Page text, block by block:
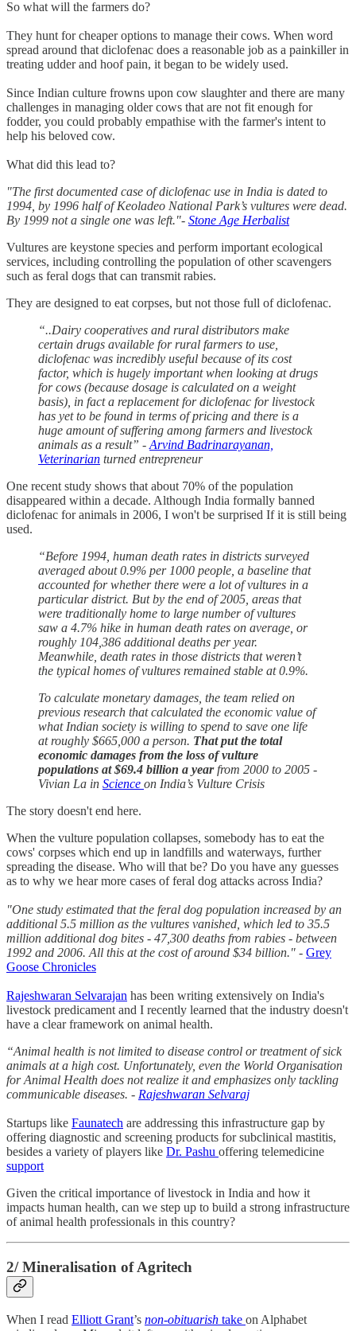
So what will the farmers do?
They hunt for cheaper options to manage their cows. When word
spread around that diclofenac does a reasonable job as a painkiller in
treating udder and hoof pain, it began to be widely used.
Since Indian culture frowns upon cow slaughter and there are many
challenges in managing older cows that are not fit enough for
fodder, you could probably empathise with the farmer's intent to
help his beloved cow.
What did this lead to?
"The first documented case of diclofenac use in India is dated to
1994, by 1996 half of Keoladeo National Park’s vultures were dead.
By 1999 not a single one was left."- Stone Age Herbalist
Vultures are keystone species and perform important ecological
services, including controlling the population of other scavengers
such as feral dogs that can transmit rabies.
They are designed to eat corpses, but not those full of diclofenac.
“..Dairy cooperatives and rural distributors make
certain drugs available for rural farmers to use,
diclofenac was incredibly useful because of its cost
factor, which is hugely important when looking at drugs
for cows (because dosage is calculated on a weight
basis), in fact a replacement for diclofenac for livestock
has yet to be found in terms of pricing and there is a
huge amount of suffering among farmers and livestock
animals as a result” -Arvind Badrinarayanan,
Veterinarian turned entrepreneur
One recent study shows that about 70% of the population
disappeared within a decade. Although India formally banned
diclofenac for animals in 2006, I won't be surprised If it is still being
used.
“Before 1994, human death rates in districts surveyed
averaged about 0.9% per 1000 people, a baseline that
accounted for whether there were a lot of vultures in a
particular district. But by the end of 2005, areas that
were traditionally home to large number of vultures
saw a 4.7% hike in human death rates on average, or
roughly 104,386 additional deaths per year.
Meanwhile, death rates in those districts that weren’t
the typical homes of vultures remained stable at 0.9%.
To calculate monetary damages, the team relied on
previous research that calculated the economic value of
what Indian society is willing to spend to save one life
at roughly $665,000 a person. That put the total
economic damages from the loss of vulture
populations at $69.4 billion a yearfrom 2000 to 2005 -
Vivian La in Science on India’s Vulture Crisis
The story doesn't end here.
When the vulture population collapses, somebody has to eat the
cows' corpses which end up in landfills and waterways, further
spreading the disease. Who will that be? Do you have any guesses
as to why we hear more cases of feral dog attacks across India?
"One study estimated that the feral dog population increased by an
additional 5.5 million as the vultures vanished, which led to 35.5
million additional dog bites - 47,300 deaths from rabies - between
1992 and 2006. All this at the cost of around $34 billion." - Grey
Goose Chronicles
Rajeshwaran Selvarajan has been writing extensively on India's
livestock predicament and I recently learned that the industry doesn't
have a clear framework on animal health.
“Animal health is not limited to disease control or treatment of sick
animals at a high cost. Unfortunately, even the World Organisation
for Animal Health does not realize it and emphasizes only tackling
communicable diseases. - Rajeshwaran Selvaraj
Startups like Faunatech are addressing this infrastructure gap by
offering diagnostic and screening products for subclinical mastitis,
besides a variety of players like Dr. Pashu offering telemedicine
support
Given the critical importance of livestock in India and how it
impacts human health, can we step up to build a strong infrastructure
of animal health professionals in this country?
2/ Mineralisation of Agritech
When I read Elliott Grant’s non-obituarish take on Alphabet